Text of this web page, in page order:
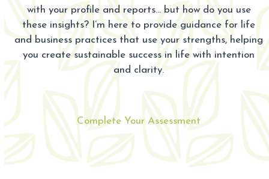
with your profile and reports… but how do you use
these insights? I’m here to provide guidance for life
and business practices that use your strengths, helping
you create sustainable success in life with intention
and clarity.
Complete Your Assessment